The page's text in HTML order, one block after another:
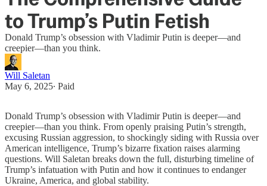
to Trump’s Putin Fetish
Donald Trump’s obsession with Vladimir Putin is deeper—and
creepier—than you think.
Will Saletan
May 6, 2025∙ Paid
Donald Trump’s obsession with Vladimir Putin is deeper—and
creepier—than you think. From openly praising Putin’s strength,
excusing Russian aggression, to shockingly siding with Russia over
American intelligence, Trump’s bizarre fixation raises alarming
questions. Will Saletan breaks down the full, disturbing timeline of
Trump’s infatuation with Putin and how it continues to endanger
Ukraine, America, and global stability.